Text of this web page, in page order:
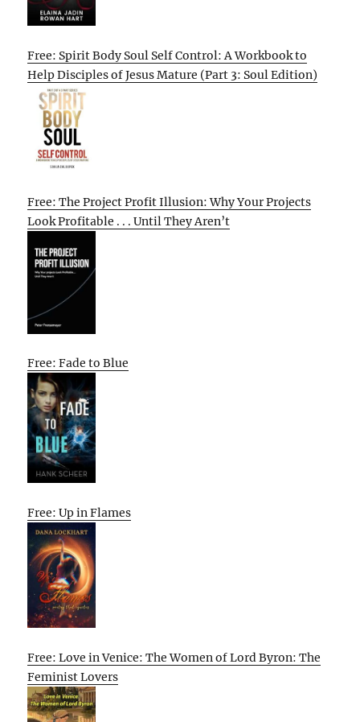
Free: Spirit Body Soul Self Control: A Workbook to
Help Disciples of Jesus Mature (Part 3: Soul Edition)
Free: The Project Profit Illusion: Why Your Projects
Look Profitable . . . Until They Aren’t
Free: Fade to Blue
Free: Up in Flames
Free: Love in Venice: The Women of Lord Byron: The
Feminist Lovers